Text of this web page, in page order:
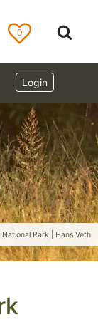
0
Login
National Park | Hans Veth